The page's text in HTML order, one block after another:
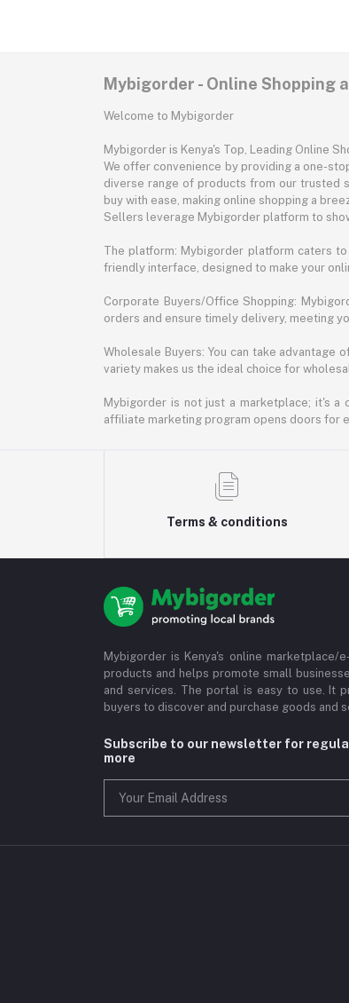
Mybigorder - Online Shopping
Welcome to Mybigorder
Mybigorder is Kenya's Top, Leading Online
We offer convenience by providing a one-
diverse range of products from our trusted
buy with ease, making online shopping a
Sellers leverage Mybigorder platform to
The platform: Mybigorder platform caters
friendly interface, designed to make your
Corporate Buyers/Office Shopping:
orders and ensure timely delivery, meeting
Wholesale Buyers: You can take
variety makes us the ideal choice for
Mybigorder is not just a marketplace; it's
affiliate marketing program opens doors for
Terms & conditions
Mybigorder is Kenya's online
products and helps promote small
and services. The portal is easy to use. It
buyers to discover and purchase goods and
Subscribe to our newsletter for
more